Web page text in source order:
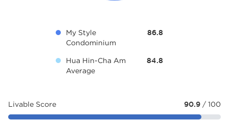
My Style
Condominium
86.8
Hua Hin-Cha Am
Average
84.8
Livable Score 90.9 / 100